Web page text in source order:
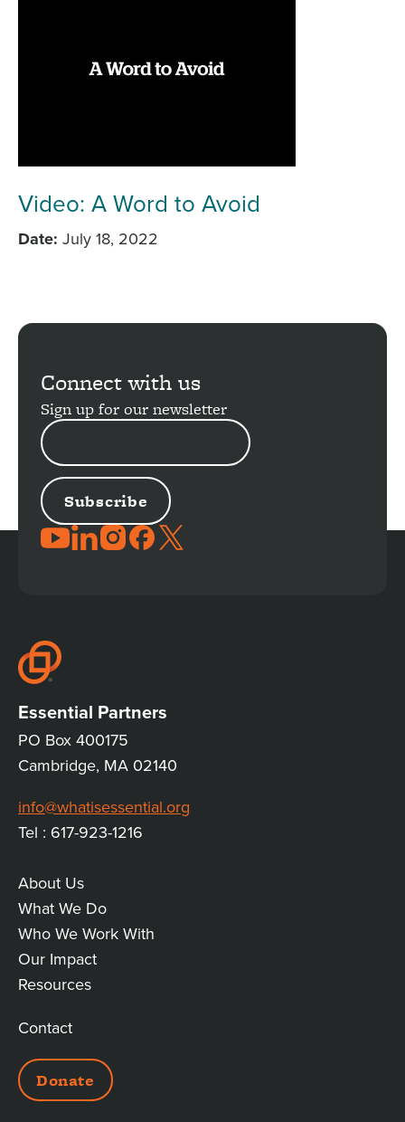
Video: A Word to Avoid
Date July 18, 2022
Load
Connect with us
Sign up for our newsletter
EMAIL
ADDRESS
JOIN
Essential Partners
PO Box 400175
Cambridge, MA 02140
info@whatisessential.org
Tel : 617-923-1216
MAIN
LINKS
About Us
What We Do
Who We Work With
Our Impact
Resources
LINKS
Contact
Donate